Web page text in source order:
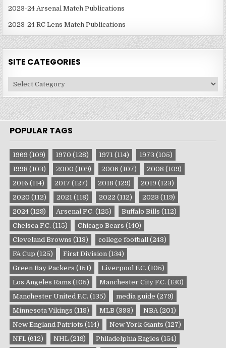
2023-24 Arsenal Match Publications
2023-24 RC Lens Match Publications
SITE CATEGORIES
Site
Categories
POPULAR TAGS
1969 (109) 1970 (128) 1971 (114) 1973 (105)
1998 (103) 2000 (109) 2006 (107) 2008 (109)
2016 (114) 2017 (127) 2018 (129) 2019 (123)
2020 (112) 2021 (118) 2022 (112) 2023 (119)
2024 (129) Arsenal F.C. (125) Buffalo Bills (112)
Chelsea F.C. (115) Chicago Bears (140)
Cleveland Browns (113) college football (243)
FA Cup (125) First Division (134)
Green Bay Packers (151) Liverpool F.C. (105)
Los Angeles Rams (105) Manchester City F.C. (130)
Manchester United F.C. (135) media guide (279)
Minnesota Vikings (118) MLB (393) NBA (201)
New England Patriots (114) New York Giants (127)
NFL (612) NHL (219) Philadelphia Eagles (154)